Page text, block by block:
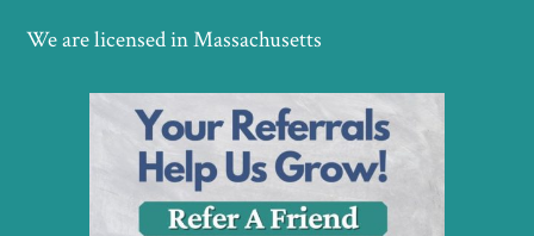
We are licensed in Massachusetts